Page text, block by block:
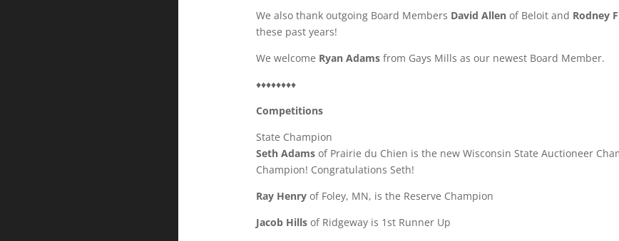
We also thank outgoing Board Members David Allenof Beloit and Rodney
these past years!
We welcome Ryan Adams from Gays Mills as our newest Board Member.
♦♦♦♦♦♦♦♦
Competitions
State Champion
Seth Adams of Prairie du Chien is the new Wisconsin State Auctioneer
Champion! Congratulations Seth!
Ray Henry of Foley, MN, is the Reserve Champion
Jacob Hills of Ridgeway is 1st Runner Up